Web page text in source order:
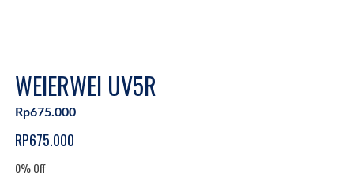
WEIERWEI UV5R
Rp675.000
RP675.000
0% Off